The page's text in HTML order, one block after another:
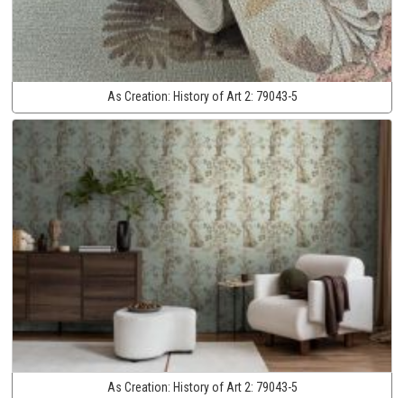
As Creation: History of Art 2: 79043-5
As Creation: History of Art 2: 79043-5